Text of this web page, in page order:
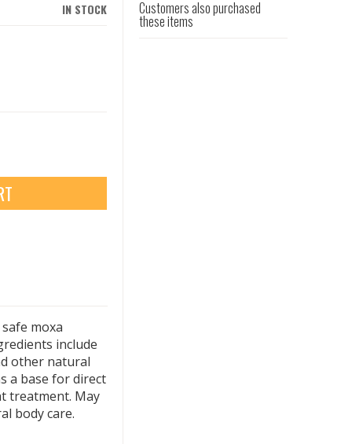
IN STOCK
moxa
include
other natural
a base for direct
treatment. May
body care.
Customers also purchased
these items